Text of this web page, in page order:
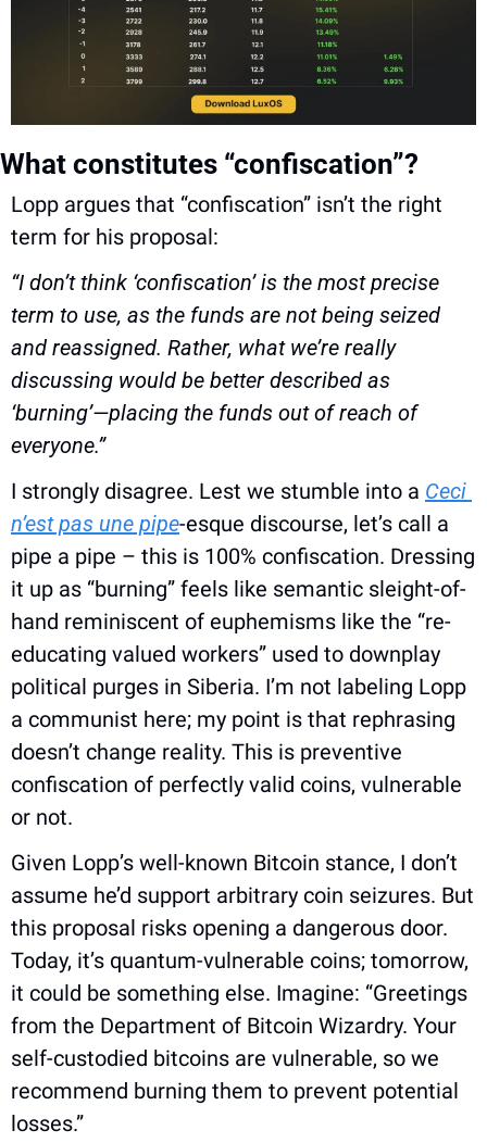
What constitutes “confiscation”?
Lopp argues that “confiscation” isn’t the right
term for his proposal:
“I don’t think ‘confiscation’ is the most precise
term to use, as the funds are not being seized
and reassigned. Rather, what we’re really
discussing would be better described as
‘burning’—placing the funds out of reach of
everyone.”
I strongly disagree. Lest we stumble into a Ceci
n’est pas une pipe-esque discourse, let’s call a
pipe a pipe – this is 100% confiscation. Dressing
it up as “burning” feels like semantic sleight-of-
hand reminiscent of euphemisms like the “re-
educating valued workers” used to downplay
political purges in Siberia. I’m not labeling Lopp
a communist here; my point is that rephrasing
doesn’t change reality. This is preventive
confiscation of perfectly valid coins, vulnerable
or not.
Given Lopp’s well-known Bitcoin stance, I don’t
assume he’d support arbitrary coin seizures. But
this proposal risks opening a dangerous door.
Today, it’s quantum-vulnerable coins; tomorrow,
it could be something else. Imagine: “Greetings
from the Department of Bitcoin Wizardry. Your
self-custodied bitcoins are vulnerable, so we
recommend burning them to prevent potential
losses.”